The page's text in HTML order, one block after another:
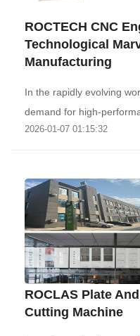
‌ROCTECH CNC
Technological
Manufacturing‌
In the rapidly evolving
demand for high-
2026-01-07 01:15:32
ROCLAS Plate
Cutting Machine